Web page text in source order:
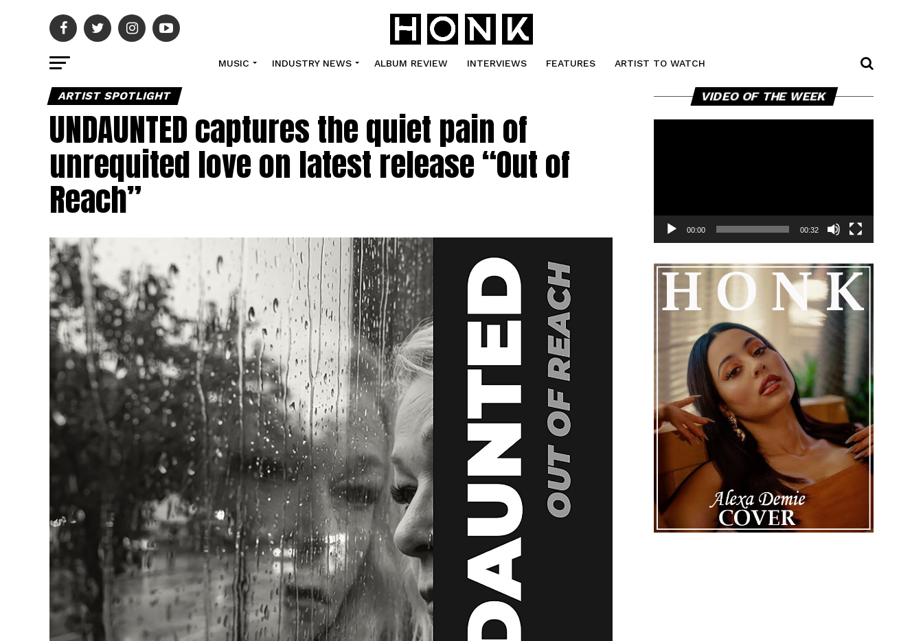
MUSIC INDUSTRY NEWS ALBUM REVIEW INTERVIEWS FEATURES ARTIST TO WATCH
ARTIST SPOTLIGHT
UNDAUNTED captures the quiet pain of
unrequited love on latest release “Out of
Reach”
VIDEO OF THE WEEK Player
00:00 00:32